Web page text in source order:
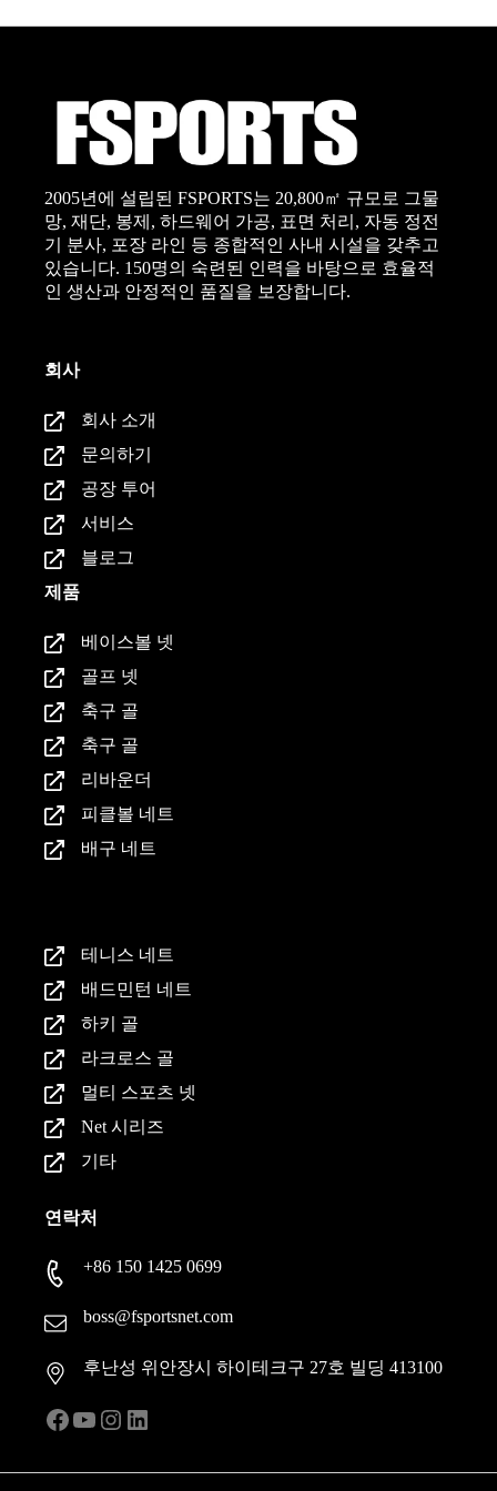
2005년에 설립된 FSPORTS는 20,800㎡ 규모로 그물
망, 재단, 봉제, 하드웨어 가공, 표면 처리, 자동 정전
기 분사, 포장 라인 등 종합적인 사내 시설을 갖추고
있습니다. 150명의 숙련된 인력을 바탕으로 효율적
인 생산과 안정적인 품질을 보장합니다.
회사
회사 소개
문의하기
공장 투어
서비스
블로그
제품
베이스볼 넷
골프 넷
축구 골
축구 골
리바운더
피클볼 네트
배구 네트
테니스 네트
배드민턴 네트
하키 골
라크로스 골
멀티 스포츠 넷
Net 시리즈
기타
연락처
+86 150 1425 0699
boss@fsportsnet.com
후난성 위안장시 하이테크구 27호 빌딩 413100
Facebook
YouTube
인스타그램 LinkedIn